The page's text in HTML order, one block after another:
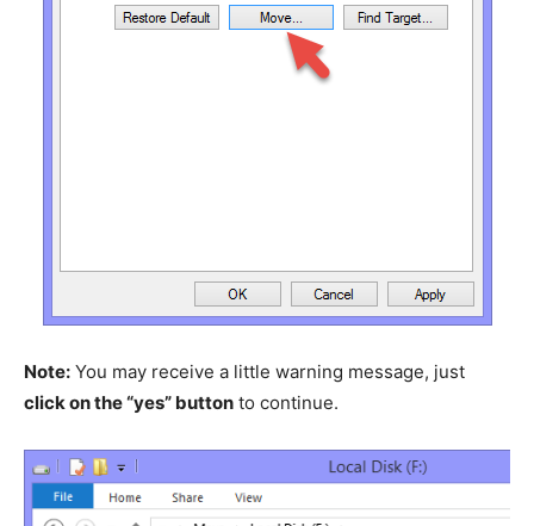
Note: You may receive a little warning message, just
click on the “yes” button to continue.